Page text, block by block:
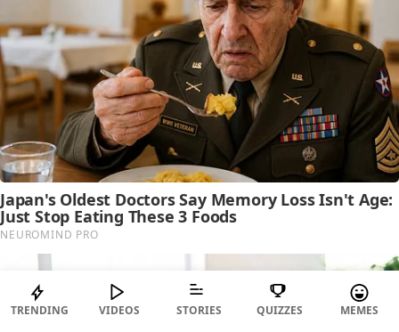
TRENDING VIDEOS STORIES QUIZZES MEMES